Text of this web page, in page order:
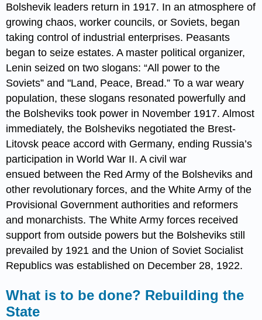
Bolshevik leaders return in 1917. In an atmosphere of
growing chaos, worker councils, or Soviets, began
taking control of industrial enterprises. Peasants
began to seize estates. A master political organizer,
Lenin seized on two slogans: “All power to the
Soviets” and "Land, Peace, Bread.” To a war weary
population, these slogans resonated powerfully and
the Bolsheviks took power in November 1917. Almost
immediately, the Bolsheviks negotiated the Brest-
Litovsk peace accord with Germany, ending Russia’s
participation in World War II. A civil war
ensued between the Red Army of the Bolsheviks and
other revolutionary forces, and the White Army of the
Provisional Government authorities and reformers
and monarchists. The White Army forces received
support from outside powers but the Bolsheviks still
prevailed by 1921 and the Union of Soviet Socialist
Republics was established on December 28, 1922.
What is to be done? Rebuilding the
State